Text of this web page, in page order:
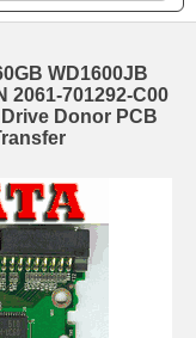
WD1600JB
2061-701292-C00
Donor PCB